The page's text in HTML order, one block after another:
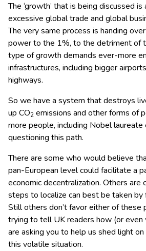
The ‘growth’ that is being discussed
excessive global trade and global
The very same process is handing
power to the 1%, to the detriment of
type of growth demands ever-more
infrastructures, including bigger
highways.
So we have a system that destroys
up CO2 emissions and other forms of
more people, including Nobel laureate
questioning this path.
There are some who would believe
pan-European level could facilitate a
economic decentralization. Others are
steps to localize can best be taken by
Still others don’t favor either of these
trying to tell UK readers how (or
are asking you to help us shed light
this volatile situation.